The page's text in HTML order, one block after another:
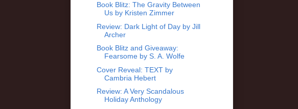
Book Blitz: The Gravity Between
Us by Kristen Zimmer
Review: Dark Light of Day by Jill
Archer
Book Blitz and Giveaway:
Fearsome by S. A. Wolfe
Cover Reveal: TEXT by
Cambria Hebert
Review: A Very Scandalous
Holiday Anthology